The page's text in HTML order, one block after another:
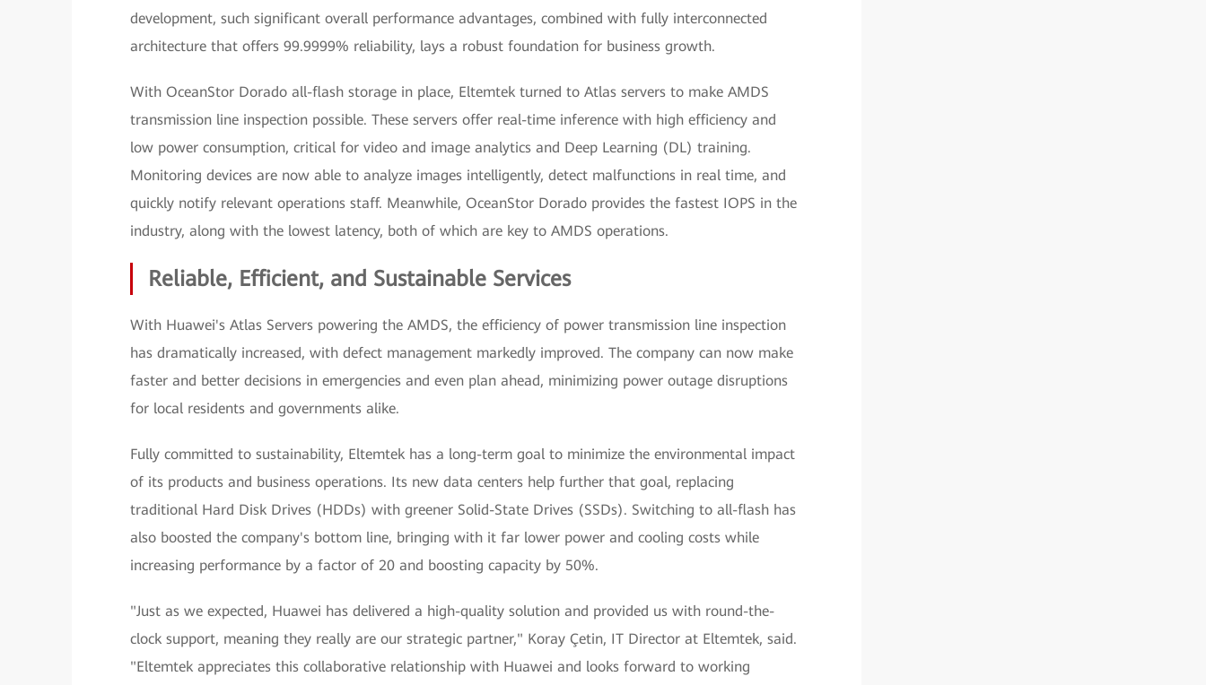
development, such significant overall performance advantages, combined with fully interconnected
architecture that offers 99.9999% reliability, lays a robust foundation for business growth.
With OceanStor Dorado all-flash storage in place, Eltemtek turned to Atlas servers to make AMDS
transmission line inspection possible. These servers offer real-time inference with high efficiency and
low power consumption, critical for video and image analytics and Deep Learning (DL) training.
Monitoring devices are now able to analyze images intelligently, detect malfunctions in real time, and
quickly notify relevant operations staff. Meanwhile, OceanStor Dorado provides the fastest IOPS in the
industry, along with the lowest latency, both of which are key to AMDS operations.
Reliable, Efficient, and Sustainable Services
With Huawei's Atlas Servers powering the AMDS, the efficiency of power transmission line inspection
has dramatically increased, with defect management markedly improved. The company can now make
faster and better decisions in emergencies and even plan ahead, minimizing power outage disruptions
for local residents and governments alike.
Fully committed to sustainability, Eltemtek has a long-term goal to minimize the environmental impact
of its products and business operations. Its new data centers help further that goal, replacing
traditional Hard Disk Drives (HDDs) with greener Solid-State Drives (SSDs). Switching to all-flash has
also boosted the company's bottom line, bringing with it far lower power and cooling costs while
increasing performance by a factor of 20 and boosting capacity by 50%.
"Just as we expected, Huawei has delivered a high-quality solution and provided us with round-the-
clock support, meaning they really are our strategic partner," Koray Çetin, IT Director at Eltemtek, said.
"Eltemtek appreciates this collaborative relationship with Huawei and looks forward to working